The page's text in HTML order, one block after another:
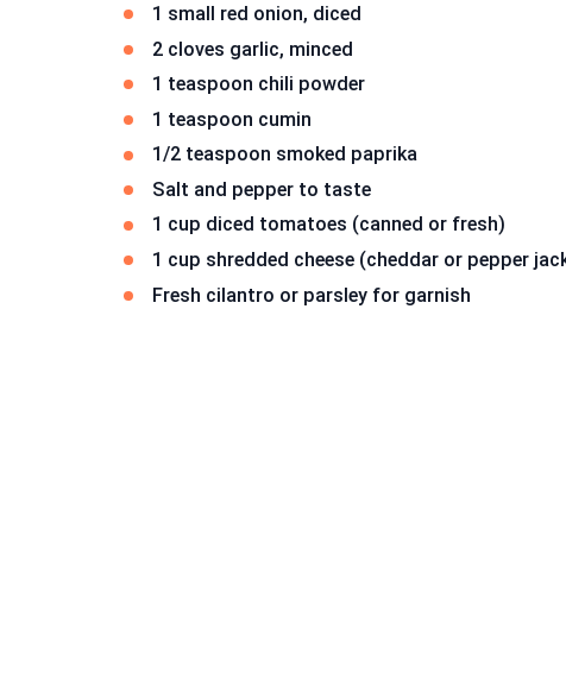
1 small red onion, diced
2 cloves garlic, minced
1 teaspoon chili powder
1 teaspoon cumin
1/2 teaspoon smoked paprika
Salt and pepper to taste
1 cup diced tomatoes (canned or fresh)
1 cup shredded cheese (cheddar or pepper
Fresh cilantro or parsley for garnish